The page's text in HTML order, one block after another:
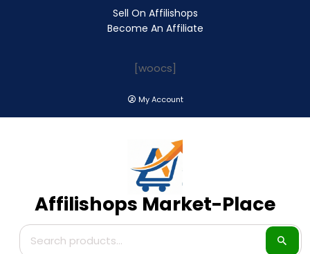
Sell On Affilishops
Become An Affiliate
[woocs]
My Account
Affilishops Market-Place